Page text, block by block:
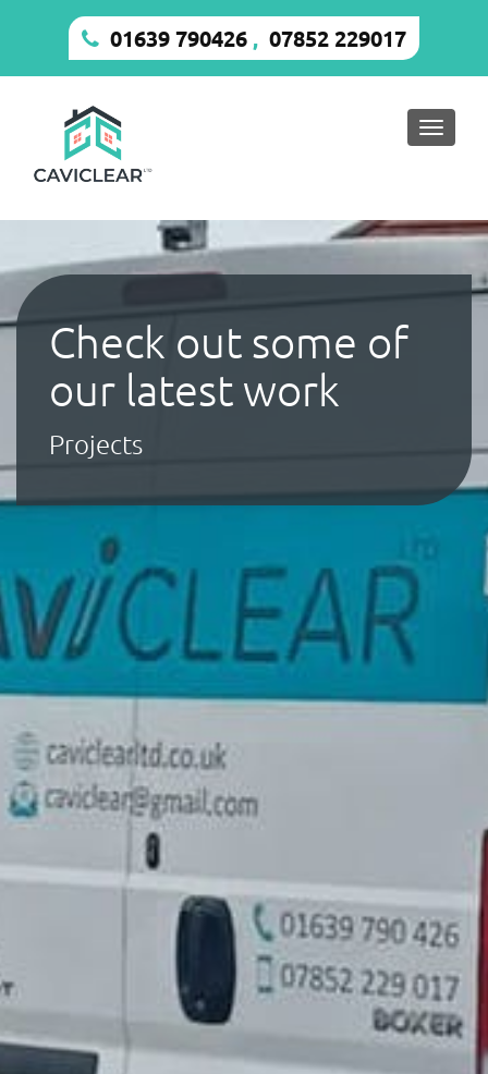
01639 790426 , 07852 229017
Toggle
Check out some of
our latest work
Projects